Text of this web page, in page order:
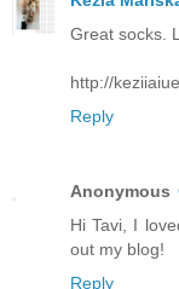
Great socks.
http://
Reply
Anonymous
Hi Tavi, I
out my blog!
Reply